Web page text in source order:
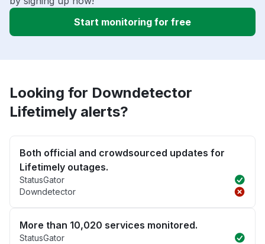
Start monitoring for free
Looking for Downdetector
Lifetimely alerts?
Both official and crowdsourced updates for
Lifetimely outages.
StatusGator
Downdetector
More than 10,020 services monitored.
StatusGator